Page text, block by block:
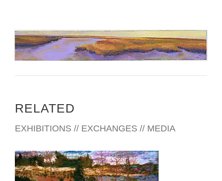
RELATED
EXHIBITIONS // EXCHANGES // MEDIA